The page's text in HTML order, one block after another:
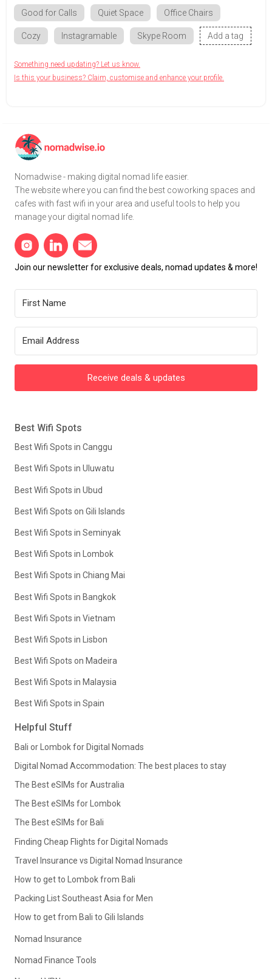
Good for Calls Quiet Space Office Chairs
Cozy Instagramable Skype Room Add a tag
Something need updating? Let us know.
Is this your business? Claim, customise and enhance your profile.
Nomadwise - making digital nomad life easier.
The website where you can find the best coworking spaces and
cafes with fast wifi in your area and useful tools to help you
manage your digital nomad life.
Join our newsletter for exclusive deals, nomad updates & more!
Receive deals & updates
Best Wifi Spots
Best Wifi Spots in Canggu
Best Wifi Spots in Uluwatu
Best Wifi Spots in Ubud
Best Wifi Spots on Gili Islands
Best Wifi Spots in Seminyak
Best Wifi Spots in Lombok
Best Wifi Spots in Chiang Mai
Best Wifi Spots in Bangkok
Best Wifi Spots in Vietnam
Best Wifi Spots in Lisbon
Best Wifi Spots on Madeira
Best Wifi Spots in Malaysia
Best Wifi Spots in Spain
Helpful Stuff
Bali or Lombok for Digital Nomads
Digital Nomad Accommodation: The best places to stay
The Best eSIMs for Australia
The Best eSIMs for Lombok
The Best eSIMs for Bali
Finding Cheap Flights for Digital Nomads
Travel Insurance vs Digital Nomad Insurance
How to get to Lombok from Bali
Packing List Southeast Asia for Men
How to get from Bali to Gili Islands
Nomad Insurance
Nomad Finance Tools